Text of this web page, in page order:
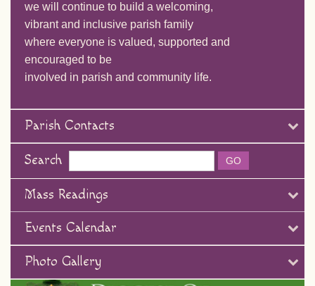
we will continue to build a welcoming,
vibrant and inclusive parish family
where everyone is valued, supported and
encouraged to be
involved in parish and community life.
Parish Contacts
Search
Mass Readings
Events Calendar
Photo Gallery